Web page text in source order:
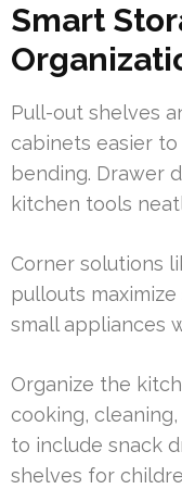
Smart
Pull-out shelves
cabinets easier
bending. Drawer
kitchen tools
Corner solutions
pullouts
small appliances
Organize the
cooking,
to include snack
shelves for